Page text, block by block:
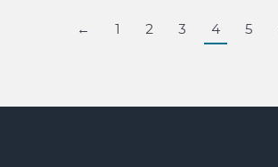
← 1 2 3 4 5